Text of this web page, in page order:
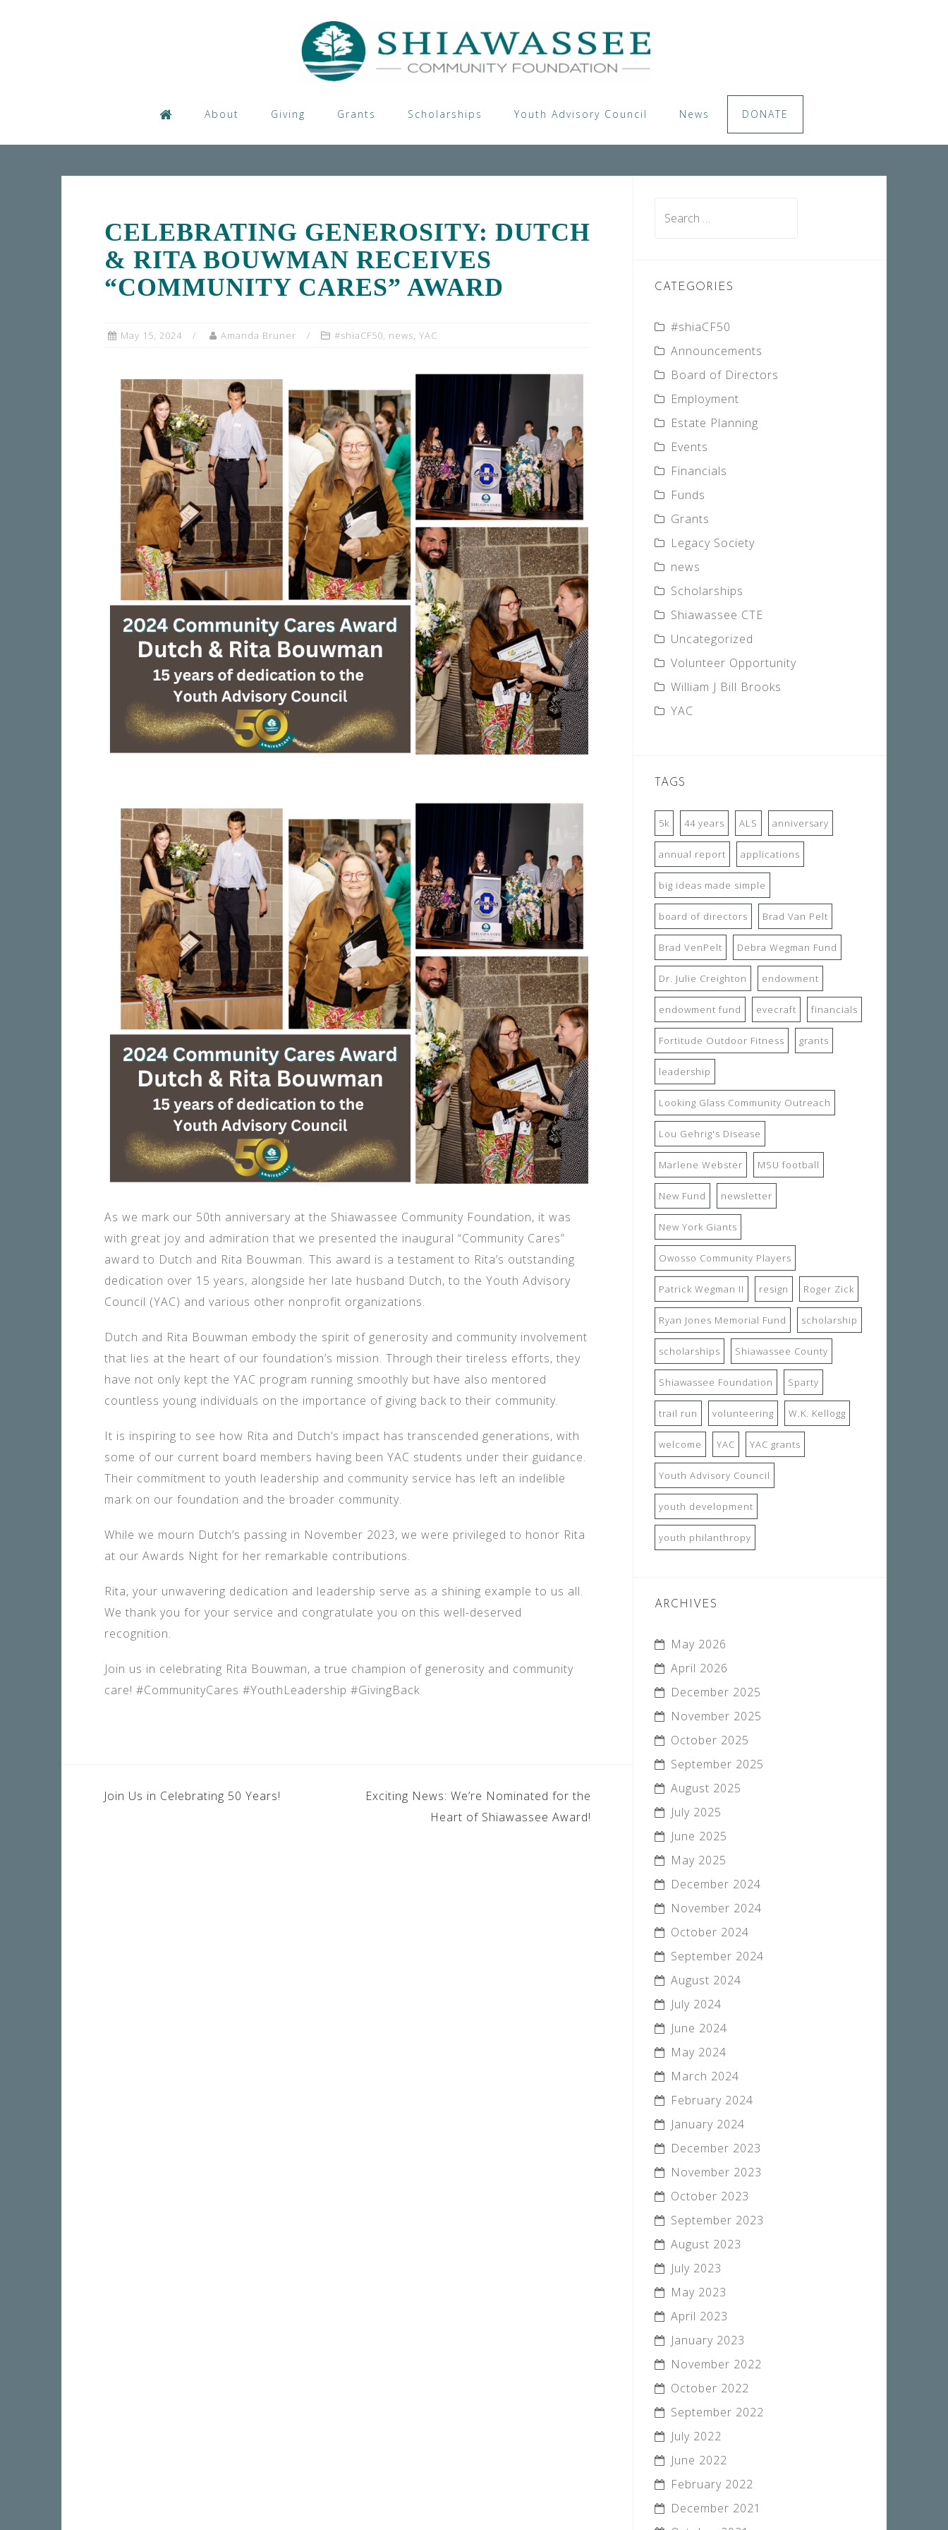
About Giving Grants Scholarships Youth Advisory Council News DONATE
CELEBRATING GENEROSITY: DUTCH
& RITA BOUWMAN RECEIVES
“COMMUNITY CARES” AWARD
May 15, 2024 Amanda Bruner #shiaCF50, news, YAC
As we mark our 50th anniversary at the Shiawassee Community Foundation, it was
with great joy and admiration that we presented the inaugural “Community Cares”
award to Dutch and Rita Bouwman. This award is a testament to Rita’s outstanding
dedication over 15 years, alongside her late husband Dutch, to the Youth Advisory
Council (YAC) and various other nonprofit organizations.
Dutch and Rita Bouwman embody the spirit of generosity and community involvement
that lies at the heart of our foundation’s mission. Through their tireless efforts, they
have not only kept the YAC program running smoothly but have also mentored
countless young individuals on the importance of giving back to their community.
It is inspiring to see how Rita and Dutch’s impact has transcended generations, with
some of our current board members having been YAC students under their guidance.
Their commitment to youth leadership and community service has left an indelible
mark on our foundation and the broader community.
While we mourn Dutch’s passing in November 2023, we were privileged to honor Rita
at our Awards Night for her remarkable contributions.
Rita, your unwavering dedication and leadership serve as a shining example to us all.
We thank you for your service and congratulate you on this well-deserved
recognition.
Join us in celebrating Rita Bouwman, a true champion of generosity and community
care! #CommunityCares #YouthLeadership #GivingBack
POST
Join Us in Celebrating 50 Years!
Exciting News: We’re Nominated for the
Heart of Shiawassee Award!
CATEGORIES
#shiaCF50
Announcements
Board of Directors
Employment
Estate Planning
Events
Financials
Funds
Grants
Legacy Society
news
Scholarships
Shiawassee CTE
Uncategorized
Volunteer Opportunity
William J Bill Brooks
YAC
TAGS
5k 44 years ALS anniversary
annual report applications
big ideas made simple
board of directors Brad Van Pelt
Brad VenPelt Debra Wegman Fund
Dr. Julie Creighton endowment
endowment fund evecraft financials
Fortitude Outdoor Fitness grants
leadership
Looking Glass Community Outreach
Lou Gehrig's Disease
Marlene Webster MSU football
New Fund newsletter
New York Giants
Owosso Community Players
Patrick Wegman II resign Roger Zick
Ryan Jones Memorial Fund scholarship
scholarships Shiawassee County
Shiawassee Foundation Sparty
trail run volunteering W.K. Kellogg
welcome YAC YAC grants
Youth Advisory Council
youth development
youth philanthropy
ARCHIVES
May 2026
April 2026
December 2025
November 2025
October 2025
September 2025
August 2025
July 2025
June 2025
May 2025
December 2024
November 2024
October 2024
September 2024
August 2024
July 2024
June 2024
May 2024
March 2024
February 2024
January 2024
December 2023
November 2023
October 2023
September 2023
August 2023
July 2023
May 2023
April 2023
January 2023
November 2022
October 2022
September 2022
July 2022
June 2022
February 2022
December 2021